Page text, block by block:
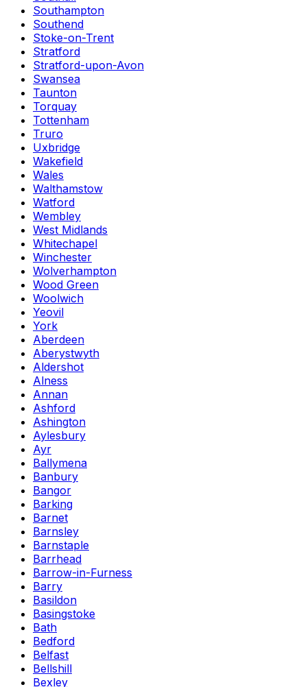
Southampton
Southend
Stoke-on-Trent
Stratford
Stratford-upon-Avon
Swansea
Taunton
Torquay
Tottenham
Truro
Uxbridge
Wakefield
Wales
Walthamstow
Watford
Wembley
West Midlands
Whitechapel
Winchester
Wolverhampton
Wood Green
Woolwich
Yeovil
York
Aberdeen
Aberystwyth
Aldershot
Alness
Annan
Ashford
Ashington
Aylesbury
Ayr
Ballymena
Banbury
Bangor
Barking
Barnet
Barnsley
Barnstaple
Barrhead
Barrow-in-Furness
Barry
Basildon
Basingstoke
Bath
Bedford
Belfast
Bellshill
Bexley